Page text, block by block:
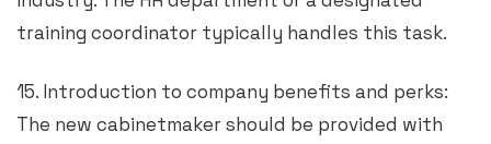
training coordinator typically handles this task.
15. Introduction to company benefits and perks:
The new cabinetmaker should be provided with